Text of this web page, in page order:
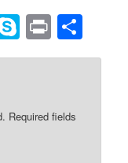
Skype
Print
Required fields